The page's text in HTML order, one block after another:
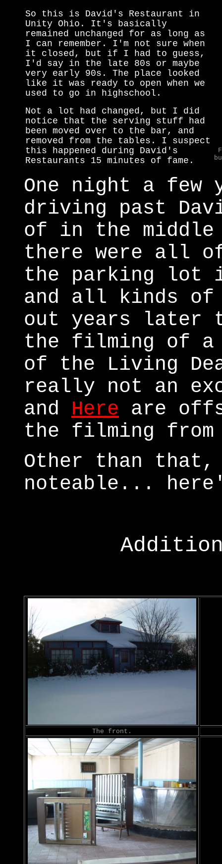
So this is David's Restaurant in
Unity Ohio. It's basically
remained unchanged for as long as
I can remember. I'm not sure when
it closed, but if I had to guess,
I'd say in the late 80s or maybe
very early 90s. The place looked
like it was ready to open when we
used to go in highschool.
Not a lot had changed, but I did
notice that the serving stuff had
been moved over to the bar, and
removed from the tables. I suspect
this happened during David's
Restaurants 15 minutes of fame.
One night a few
driving past
of in the middle
there were all
the parking lot
and all kinds of
out years later
the filming of a
of the Living
really not an
and Here are
the filming
Other than
noteable...
The front.